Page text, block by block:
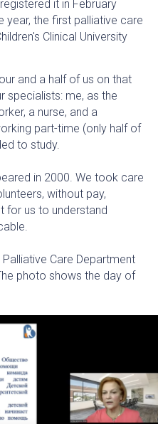
it in February
year, the first palliative care
Clinical University
and a half of us on that
specialists: me, as the
a nurse, and a
part-time (only half of
to study.
in 2000. We took care
without pay,
for us to understand
Care Department
photo shows the day of